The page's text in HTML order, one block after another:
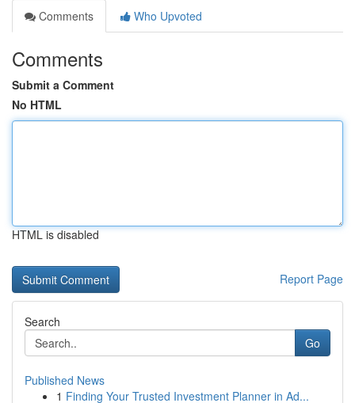
Comments
Who Upvoted
Comments
Submit a Comment
No HTML
HTML is disabled
Report Page
Search
Go
Published News
1 Finding Your Trusted Investment Planner in Ad...